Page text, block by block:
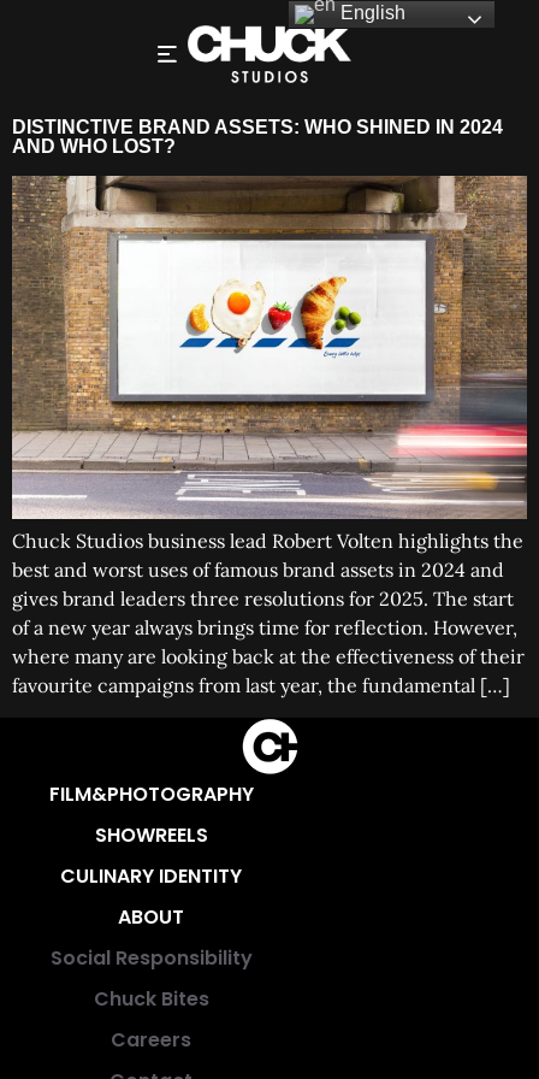
DISTINCTIVE BRAND ASSETS: WHO SHINED IN 2024
AND WHO LOST?
Chuck Studios business lead Robert Volten highlights the
best and worst uses of famous brand assets in 2024 and
gives brand leaders three resolutions for 2025. The start
of a new year always brings time for reflection. However,
where many are looking back at the effectiveness of their
favourite campaigns from last year, the fundamental […]
FILM&PHOTOGRAPHY
SHOWREELS
CULINARY IDENTITY
ABOUT
Social Responsibility
Chuck Bites
Careers
English